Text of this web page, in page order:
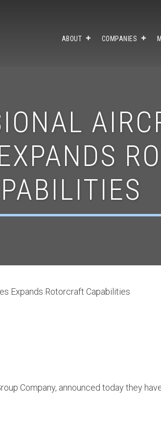
ABOUT COMPANIES
Expands Rotorcraft Capabilities
Company, announced today they